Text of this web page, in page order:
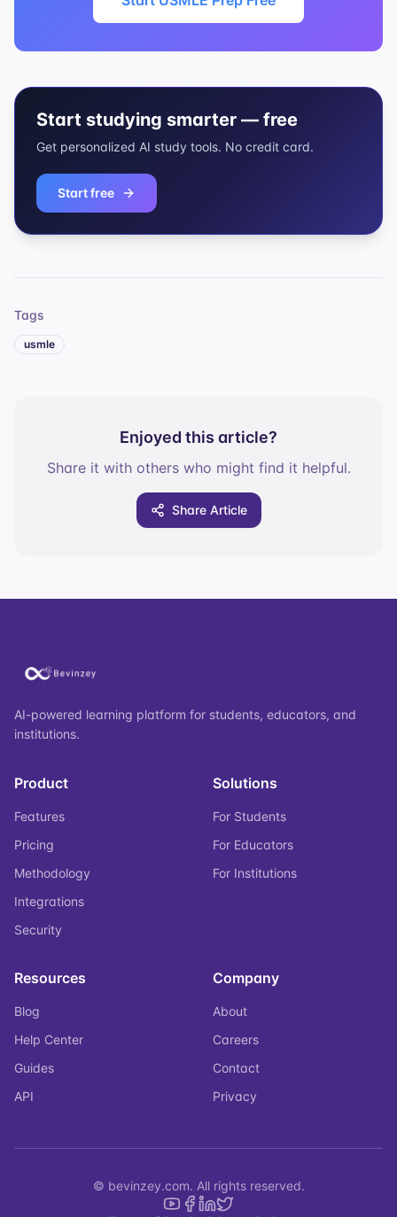
Start studying smarter — free
Get personalized AI study tools. No credit card.
Start free
Tags
usmle
Enjoyed this article?
Share it with others who might find it helpful.
Share Article
AI-powered learning platform for students, educators, and
institutions.
Product
Features
Pricing
Methodology
Integrations
Security
Solutions
For Students
For Educators
For Institutions
Resources
Blog
Help Center
Guides
API
Company
About
Careers
Contact
Privacy
© bevinzey.com. All rights reserved.